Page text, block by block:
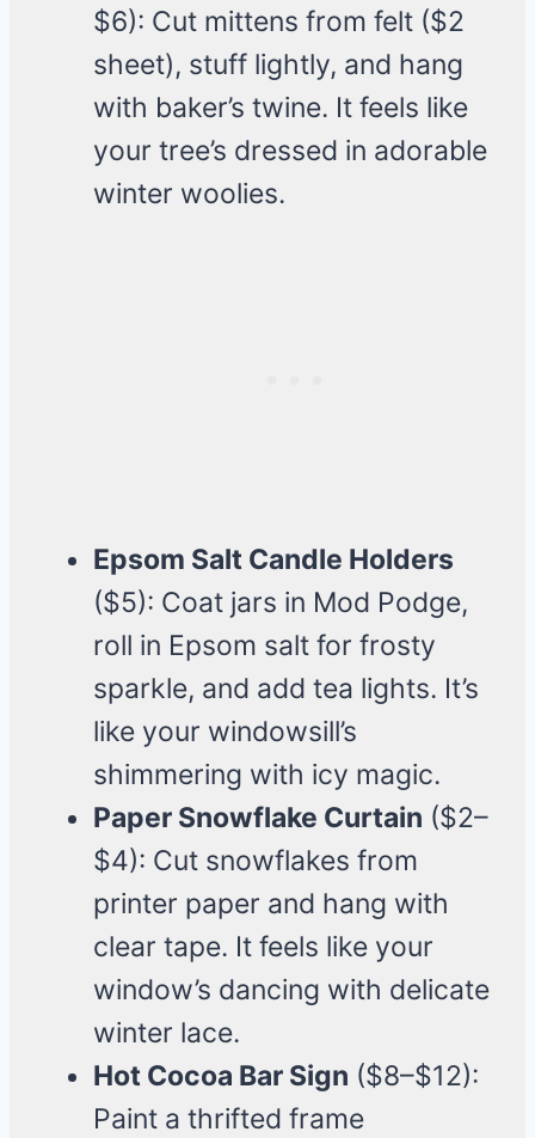
$6): Cut mittens from felt ($2
sheet), stuff lightly, and hang
with baker’s twine. It feels like
your tree’s dressed in adorable
winter woolies.
Epsom Salt Candle Holders
($5): Coat jars in Mod Podge,
roll in Epsom salt for frosty
sparkle, and add tea lights. It’s
like your windowsill’s
shimmering with icy magic.
Paper Snowflake Curtain ($2–
$4): Cut snowflakes from
printer paper and hang with
clear tape. It feels like your
window’s dancing with delicate
winter lace.
Hot Cocoa Bar Sign ($8–$12):
Paint a thrifted frame